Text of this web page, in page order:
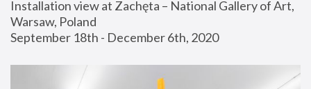
Installation view at Zachęta – National Gallery of Art,
Warsaw, Poland
September 18th - December 6th, 2020